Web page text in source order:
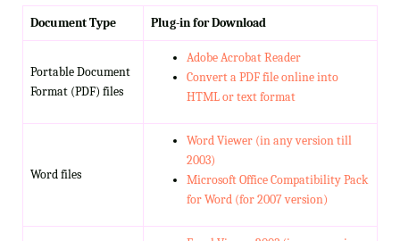
Document Type Plug-in for Download
Portable Document
Format (PDF) files
Adobe Acrobat Reader
Convert a PDF file online into
HTML or text format
Word files
Word Viewer (in any version till
2003)
Microsoft Office Compatibility Pack
for Word (for 2007 version)